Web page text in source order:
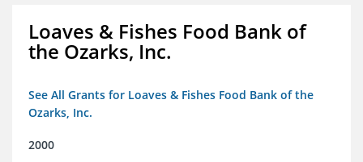
Loaves & Fishes Food Bank of
the Ozarks, Inc.
See All Grants for Loaves & Fishes Food Bank of the
Ozarks, Inc.
2000